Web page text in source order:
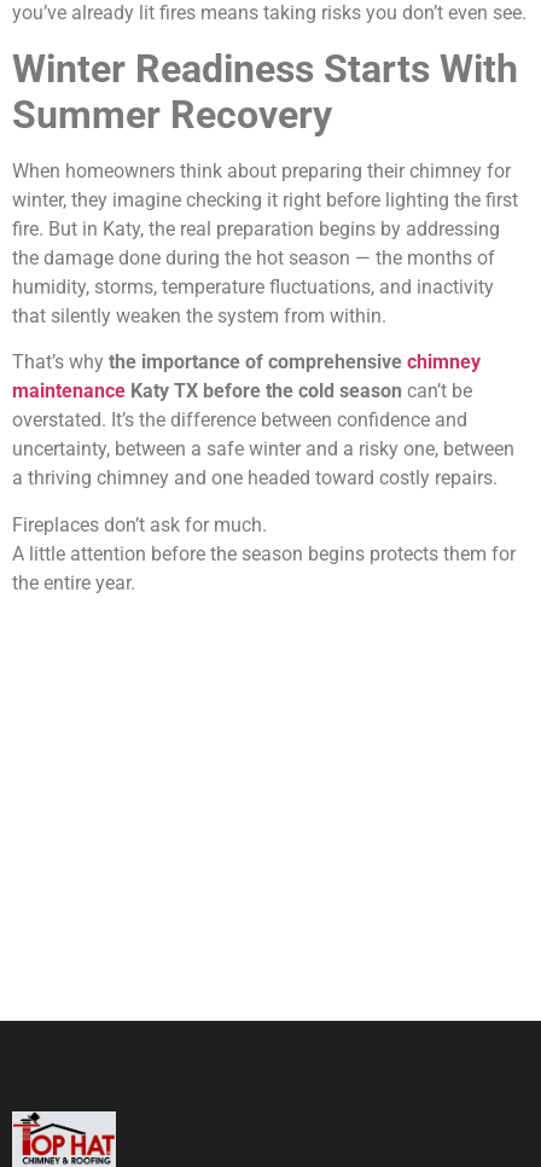
you’ve already lit fires means taking risks you don’t even see.
Winter Readiness Starts With
Summer Recovery
When homeowners think about preparing their chimney for
winter, they imagine checking it right before lighting the first
fire. But in Katy, the real preparation begins by addressing
the damage done during the hot season — the months of
humidity, storms, temperature fluctuations, and inactivity
that silently weaken the system from within.
That’s why the importance of comprehensive chimney
maintenance Katy TX before the cold season can’t be
overstated. It’s the difference between confidence and
uncertainty, between a safe winter and a risky one, between
a thriving chimney and one headed toward costly repairs.
Fireplaces don’t ask for much.
A little attention before the season begins protects them for
the entire year.